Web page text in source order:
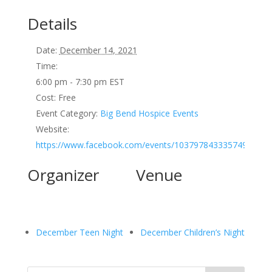
Details
Date: December 14, 2021
Time:
6:00 pm - 7:30 pm EST
Cost: Free
Event Category: Big Bend Hospice Events
Website:
https://www.facebook.com/events/1037978433357494
Venue
Organizer
December Teen Night December Children’s Night